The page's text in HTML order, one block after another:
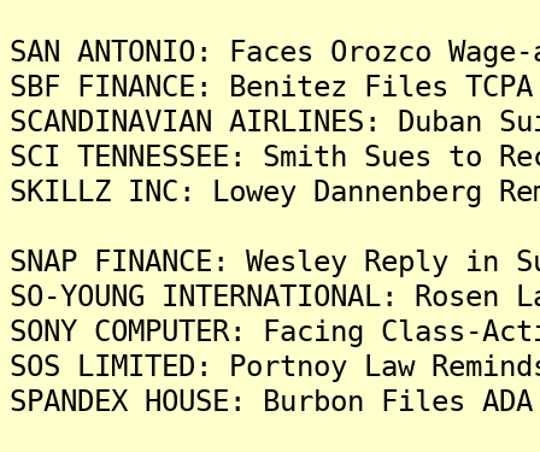
SAN ANTONIO: Faces Orozco
SBF FINANCE: Benitez Files
SCANDINAVIAN AIRLINES: Duban
SCI TENNESSEE: Smith Sues to
SKILLZ INC: Lowey Dannenberg
SNAP FINANCE: Wesley Reply
SO-YOUNG INTERNATIONAL:
SONY COMPUTER: Facing Class-
SOS LIMITED: Portnoy Law
SPANDEX HOUSE: Burbon Files